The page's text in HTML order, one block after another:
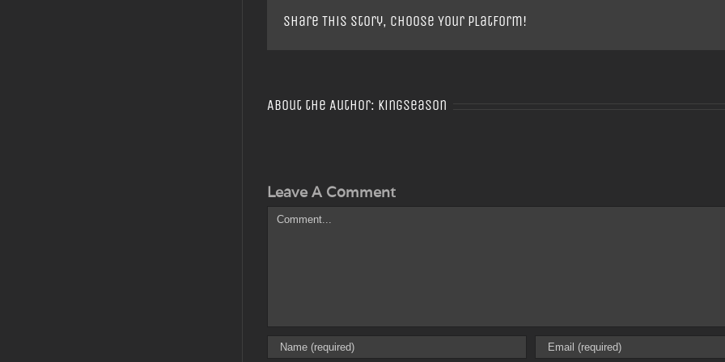
Share This Story, Choose Your Platform!
About the Author: Kingseason
Leave A Comment
Comment